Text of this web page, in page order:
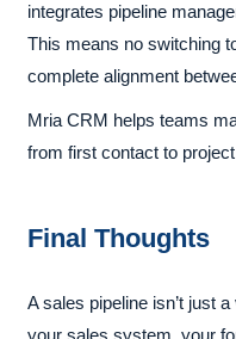
integrates pipeline
This means no switching
complete alignment
Mria CRM helps teams
from first contact to
Final Thoughts
A sales pipeline isn’t just